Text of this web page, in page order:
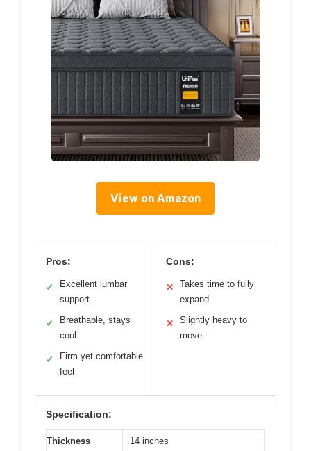
View on Amazon
Pros:
✓
Excellent lumbar
support
✓
Breathable, stays
cool
✓
Firm yet comfortable
feel
Cons:
✕
Takes time to fully
expand
✕
Slightly heavy to
move
Specification:
Thickness 14 inches